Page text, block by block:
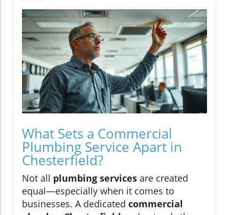
What Sets a Commercial
Plumbing Service Apart in
Chesterfield?
Not all plumbing services are created
equal—especially when it comes to
businesses. A dedicated commercial